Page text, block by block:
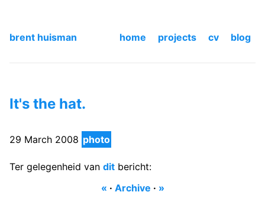
brent huisman home projects cv blog
It's the hat.
29 March 2008 photo
Ter gelegenheid van dit bericht:
« · Archive · »